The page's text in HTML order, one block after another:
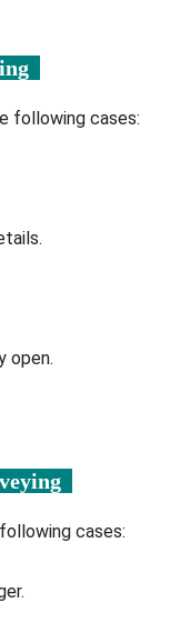
following cases:
open.
cases: